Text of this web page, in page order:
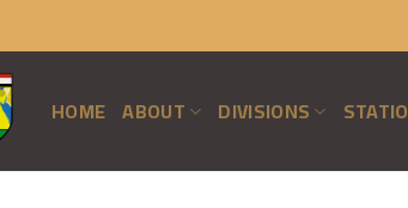
HOME ABOUT DIVISIONS